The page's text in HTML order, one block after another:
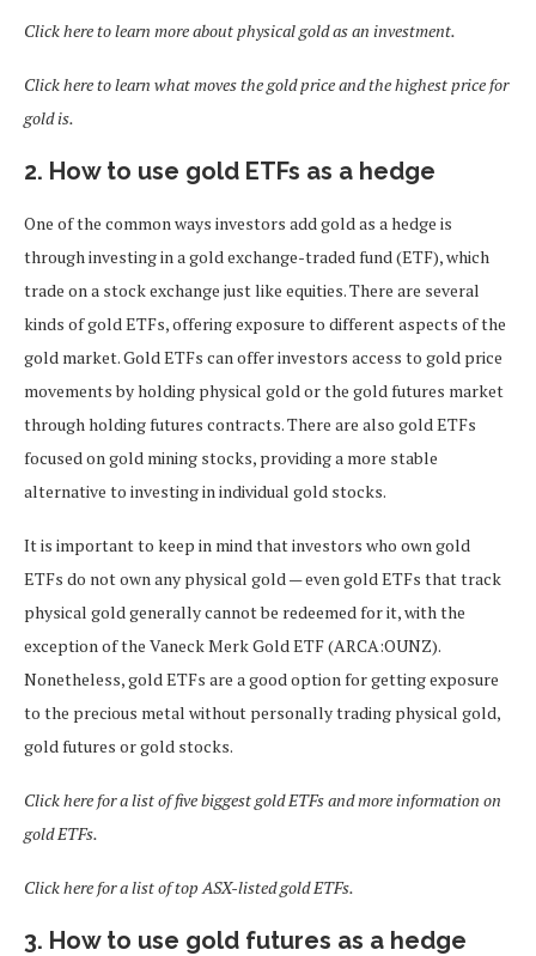
Click here to learn more about physical gold as an investment.
Click here to learn what moves the gold price and the highest price for
gold is.
2. How to use gold ETFs as a hedge
One of the common ways investors add gold as a hedge is
through investing in a gold exchange-traded fund (ETF), which
trade on a stock exchange just like equities. There are several
kinds of gold ETFs, offering exposure to different aspects of the
gold market. Gold ETFs can offer investors access to gold price
movements by holding physical gold or the gold futures market
through holding futures contracts. There are also gold ETFs
focused on gold mining stocks, providing a more stable
alternative to investing in individual gold stocks.
It is important to keep in mind that investors who own gold
ETFs do not own any physical gold — even gold ETFs that track
physical gold generally cannot be redeemed for it, with the
exception of the Vaneck Merk Gold ETF (ARCA:OUNZ).
Nonetheless, gold ETFs are a good option for getting exposure
to the precious metal without personally trading physical gold,
gold futures or gold stocks.
Click here for a list of five biggest gold ETFs and more information on
gold ETFs.
Click here for a list of top ASX-listed gold ETFs.
3. How to use gold futures as a hedge